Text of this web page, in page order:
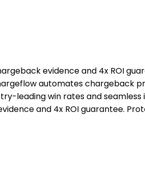
evidence and 4x ROI
automates chargeback
leading win rates and
and 4x ROI guarantee.